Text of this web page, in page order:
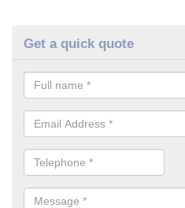
Get a quick quote